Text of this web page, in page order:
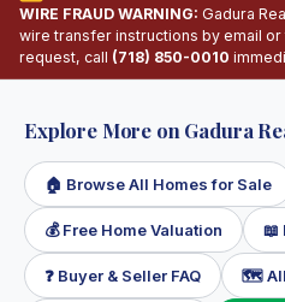
WIRE FRAUD WARNING: Gadura
wire transfer instructions by email
request, call (718) 850-0010
Explore More on Gadura
🏠 Browse All Homes for Sale
💰 Free Home Valuation 📖
❓ Buyer & Seller FAQ 🗺 All